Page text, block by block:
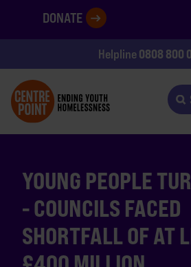
DONATE
Helpline0808 800
YOUNG PEOPLE
- COUNCILS FACED
SHORTFALL OF AT